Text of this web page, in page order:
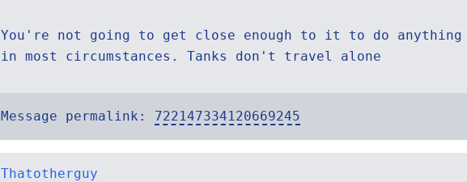
You're not going to get close enough to it to do
in most circumstances. Tanks don't travel alone
Message permalink: 722147334120669245
Thatotherguy